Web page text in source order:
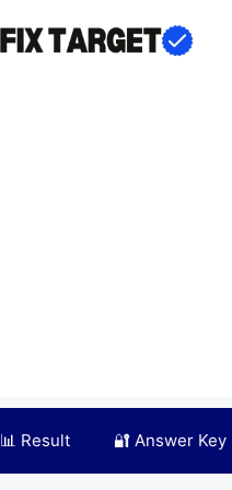
📊 Result 🔐 Answer Key